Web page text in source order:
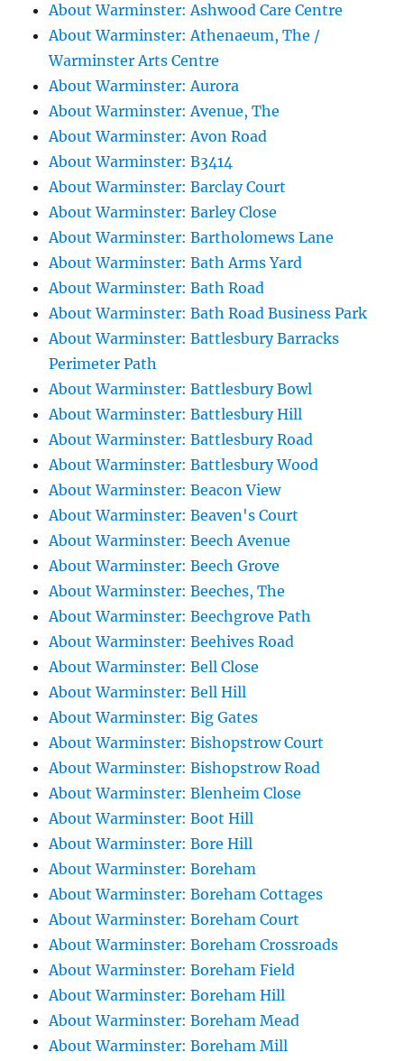
About Warminster: Ashwood Care Centre
About Warminster: Athenaeum, The /
Warminster Arts Centre
About Warminster: Aurora
About Warminster: Avenue, The
About Warminster: Avon Road
About Warminster: B3414
About Warminster: Barclay Court
About Warminster: Barley Close
About Warminster: Bartholomews Lane
About Warminster: Bath Arms Yard
About Warminster: Bath Road
About Warminster: Bath Road Business Park
About Warminster: Battlesbury Barracks
Perimeter Path
About Warminster: Battlesbury Bowl
About Warminster: Battlesbury Hill
About Warminster: Battlesbury Road
About Warminster: Battlesbury Wood
About Warminster: Beacon View
About Warminster: Beaven's Court
About Warminster: Beech Avenue
About Warminster: Beech Grove
About Warminster: Beeches, The
About Warminster: Beechgrove Path
About Warminster: Beehives Road
About Warminster: Bell Close
About Warminster: Bell Hill
About Warminster: Big Gates
About Warminster: Bishopstrow Court
About Warminster: Bishopstrow Road
About Warminster: Blenheim Close
About Warminster: Boot Hill
About Warminster: Bore Hill
About Warminster: Boreham
About Warminster: Boreham Cottages
About Warminster: Boreham Court
About Warminster: Boreham Crossroads
About Warminster: Boreham Field
About Warminster: Boreham Hill
About Warminster: Boreham Mead
About Warminster: Boreham Mill